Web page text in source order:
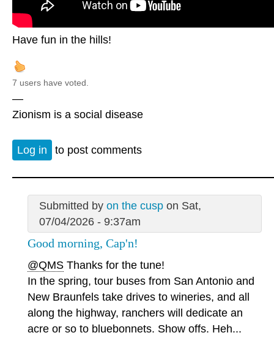
Have fun in the hills!
7 users have voted.
—
Zionism is a social disease
Log in to post comments
Submitted by on the cuspon Sat,
07/04/2026 - 9:37am
Good morning, Cap'n!
@QMS Thanks for the tune!
In the spring, tour buses from San Antonio and
New Braunfels take drives to wineries, and all
along the highway, ranchers will dedicate an
acre or so to bluebonnets. Show offs. Heh...